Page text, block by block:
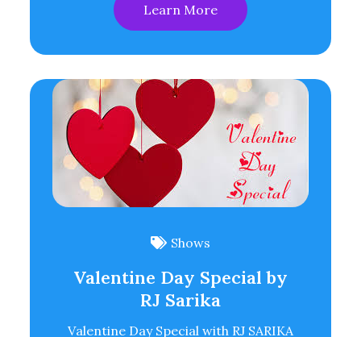
Learn More
Shows
Valentine Day Special by
RJ Sarika
Valentine Day Special with RJ SARIKA